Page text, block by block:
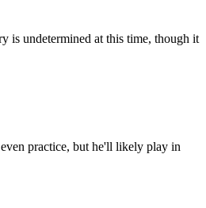
is undetermined at this time, though it
practice, but he'll likely play in